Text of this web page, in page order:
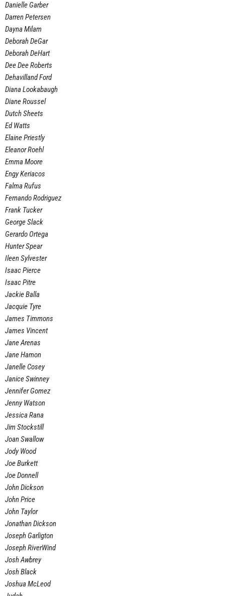
Danielle Garber
Darren Petersen
Dayna Milam
Deborah DeGar
Deborah DeHart
Dee Dee Roberts
Dehavilland Ford
Diana Lookabaugh
Diane Roussel
Dutch Sheets
Ed Watts
Elaine Priestly
Eleanor Roehl
Emma Moore
Engy Keriacos
Falma Rufus
Fernando Rodriguez
Frank Tucker
George Slack
Gerardo Ortega
Hunter Spear
Ileen Sylvester
Isaac Pierce
Isaac Pitre
Jackie Balla
Jacquie Tyre
James Timmons
James Vincent
Jane Arenas
Jane Hamon
Janelle Cosey
Janice Swinney
Jennifer Gomez
Jenny Watson
Jessica Rana
Jim Stockstill
Joan Swallow
Jody Wood
Joe Burkett
Joe Donnell
John Dickson
John Price
John Taylor
Jonathan Dickson
Joseph Garligton
Joseph RiverWind
Josh Awbrey
Josh Black
Joshua McLeod